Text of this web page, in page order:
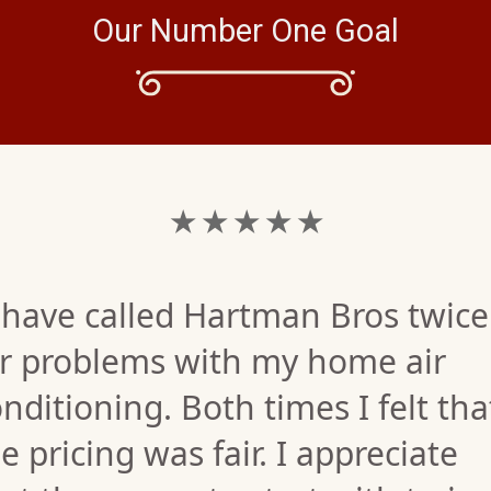
Our Number One Goal
★ ★ ★ ★ ★
called Hartman Bros twice
problems with my home air
Both times I felt
pricing was fair. I appreciate